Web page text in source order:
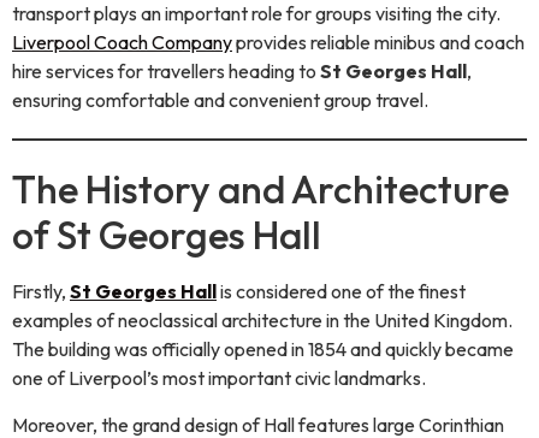
transport plays an important role for groups visiting the city.
Liverpool Coach Companyprovides reliable minibus and coach
hire services for travellers heading to St Georges Hall,
ensuring comfortable and convenient group travel.
The History and Architecture
of St Georges Hall
Firstly, St Georges Hallis considered one of the finest
examples of neoclassical architecture in the United Kingdom.
The building was officially opened in 1854 and quickly became
one of Liverpool’s most important civic landmarks.
Moreover, the grand design of Hall features large Corinthian